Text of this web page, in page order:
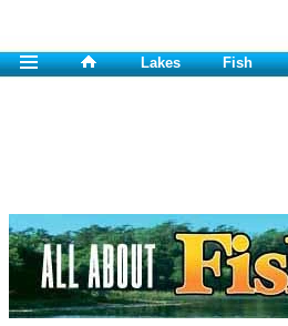
Lakes Fish